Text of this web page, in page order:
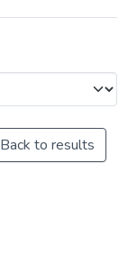
Back to results